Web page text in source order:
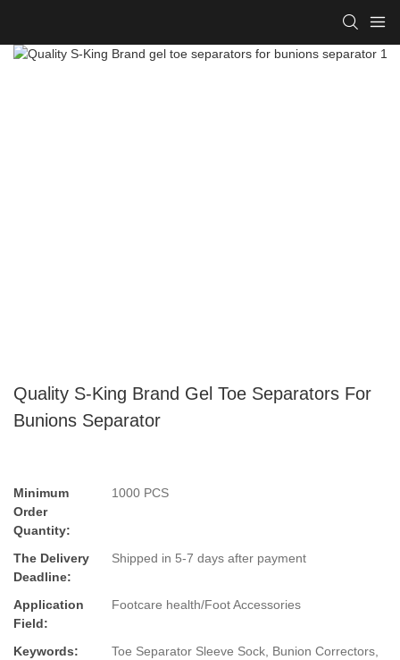
Quality S-King Brand Gel Toe Separators For
Bunions Separator
Minimum
Order
Quantity:
1000 PCS
The Delivery
Deadline:
Shipped in 5-7 days after payment
Application
Field:
Footcare health/Foot Accessories
Keywords:
Toe Separator Sleeve Sock, Bunion Correctors,